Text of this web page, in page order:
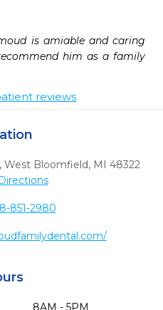
is amiable and caring
him as a family
reviews
, West Bloomfield, MI 48322
851-2980
8AM - 5PM